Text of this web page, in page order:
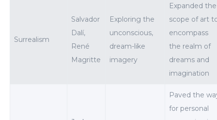
Surrealism
Salvador
Dalí,
René
Magritte
Exploring the
unconscious,
dream-like
imagery
Expanded the
scope of art
encompass
the realm of
dreams and
imagination
Paved the
for personal